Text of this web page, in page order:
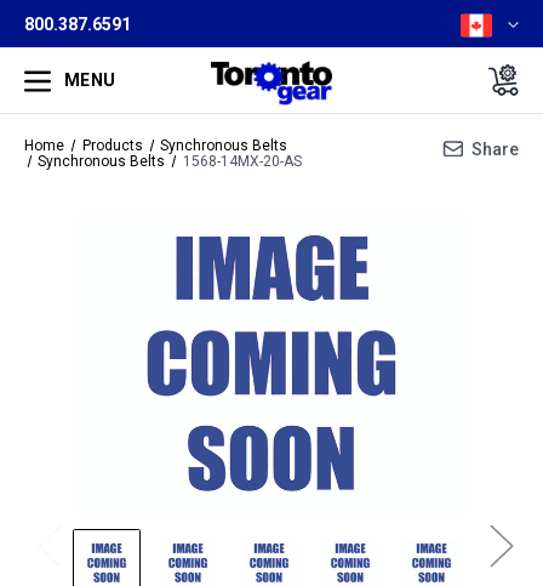
800.387.6591
MENU
Home Products
Synchronous Belts
Synchronous Belts
1568-14MX-20-AS
Share